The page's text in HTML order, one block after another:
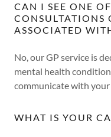
CAN I SEE ONE
CONSULTATIONS
ASSOCIATED
No, our GP service is
mental health
communicate with your
WHAT IS YOUR